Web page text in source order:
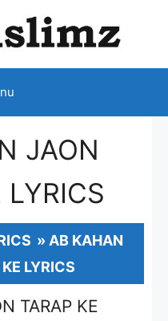
JAON
LYRICS
» AB KAHAN
LYRICS
TARAP KE